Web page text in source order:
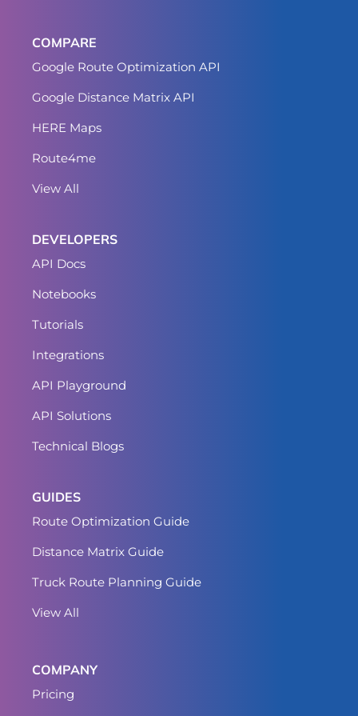
COMPARE
Google Route Optimization API
Google Distance Matrix API
HERE Maps
Route4me
View All
DEVELOPERS
API Docs
Notebooks
Tutorials
Integrations
API Playground
API Solutions
Technical Blogs
GUIDES
Route Optimization Guide
Distance Matrix Guide
Truck Route Planning Guide
View All
COMPANY
Pricing